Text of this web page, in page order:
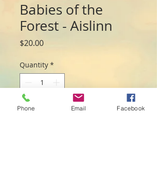
Babies of the
Forest - Aislinn
$20.00Price
Quantity *
Add to Cart
Phone Email Facebook